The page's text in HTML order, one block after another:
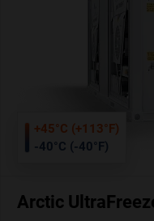
+45°C (+113°F)
-40°C (-40°F)
Arctic